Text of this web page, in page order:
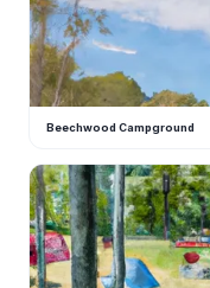
Beechwood Campground
C